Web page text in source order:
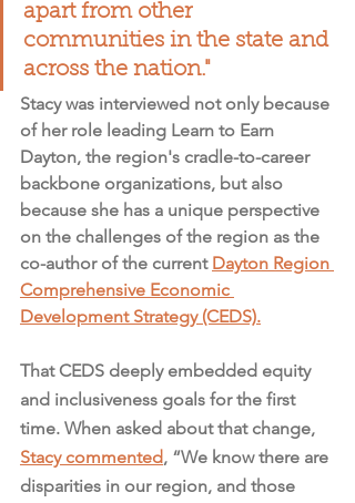
apart from other
communities in the state and
across the nation."
Stacy was interviewed not only because
of her role leading Learn to Earn
Dayton, the region's cradle-to-career
backbone organizations, but also
because she has a unique perspective
on the challenges of the region as the
co-author of the current Dayton Region
Comprehensive Economic
Development Strategy (CEDS).
That CEDS deeply embedded equity
and inclusiveness goals for the first
time. When asked about that change,
Stacy commented, “We know there are
disparities in our region, and those